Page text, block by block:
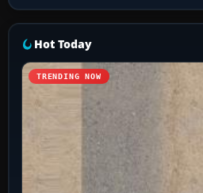
Hot Today
TRENDING NOW